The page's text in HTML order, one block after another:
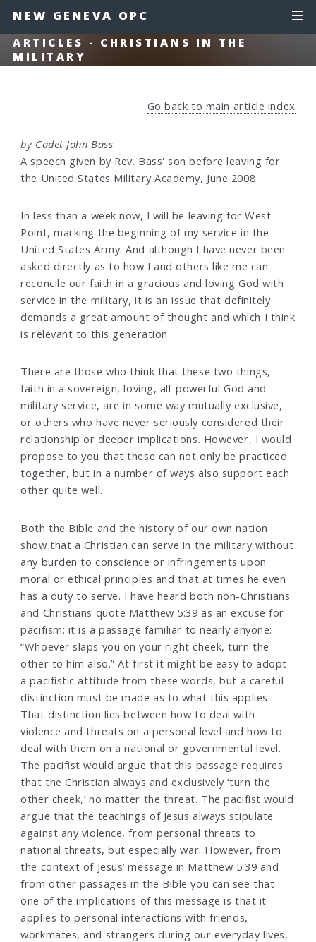
NEW GENEVA OPC
ARTICLES - CHRISTIANS IN THE
MILITARY
Go back to main article index
by Cadet John Bass
A speech given by Rev. Bass' son before leaving for
the United States Military Academy, June 2008
In less than a week now, I will be leaving for West
Point, marking the beginning of my service in the
United States Army. And although I have never been
asked directly as to how I and others like me can
reconcile our faith in a gracious and loving God with
service in the military, it is an issue that definitely
demands a great amount of thought and which I think
is relevant to this generation.
There are those who think that these two things,
faith in a sovereign, loving, all-powerful God and
military service, are in some way mutually exclusive,
or others who have never seriously considered their
relationship or deeper implications. However, I would
propose to you that these can not only be practiced
together, but in a number of ways also support each
other quite well.
Both the Bible and the history of our own nation
show that a Christian can serve in the military without
any burden to conscience or infringements upon
moral or ethical principles and that at times he even
has a duty to serve. I have heard both non-Christians
and Christians quote Matthew 5:39 as an excuse for
pacifism; it is a passage familiar to nearly anyone:
“Whoever slaps you on your right cheek, turn the
other to him also.” At first it might be easy to adopt
a pacifistic attitude from these words, but a careful
distinction must be made as to what this applies.
That distinction lies between how to deal with
violence and threats on a personal level and how to
deal with them on a national or governmental level.
The pacifist would argue that this passage requires
that the Christian always and exclusively ‘turn the
other cheek,’ no matter the threat. The pacifist would
argue that the teachings of Jesus always stipulate
against any violence, from personal threats to
national threats, but especially war. However, from
the context of Jesus’ message in Matthew 5:39 and
from other passages in the Bible you can see that
one of the implications of this message is that it
applies to personal interactions with friends,
workmates, and strangers during our everyday lives,